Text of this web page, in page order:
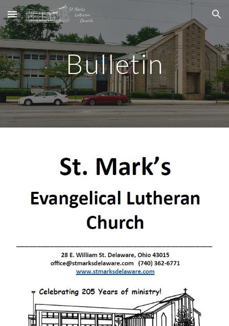
Skip to main content Skip to navigation
Bulletin